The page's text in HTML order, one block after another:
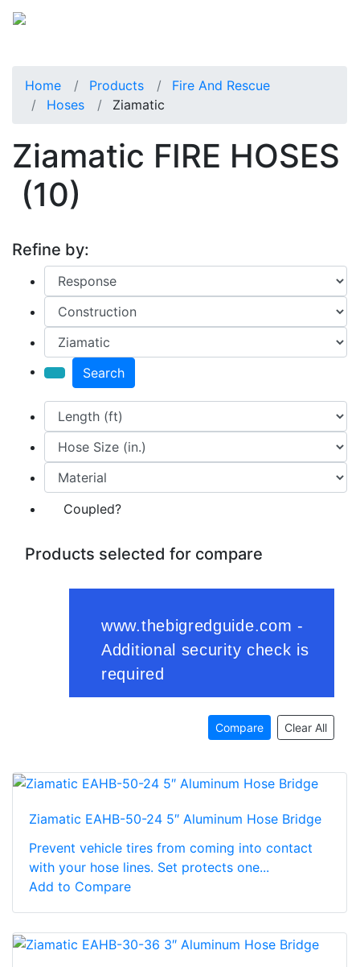
Home Products
Fire And Rescue
Hoses
Ziamatic
Ziamatic FIRE HOSES
(10)
Refine by:
Search
Coupled?
Products selected for compare
Compare Clear All
Ziamatic EAHB-50-24 5″ Aluminum Hose Bridge
Prevent vehicle tires from coming into contact
with your hose lines. Set protects one...
Add to Compare